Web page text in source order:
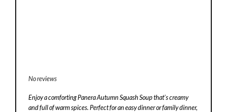
No reviews
Enjoy a comforting Panera Autumn Squash Soup that’s creamy
and full of warm spices. Perfect for an easy dinner or family dinner,